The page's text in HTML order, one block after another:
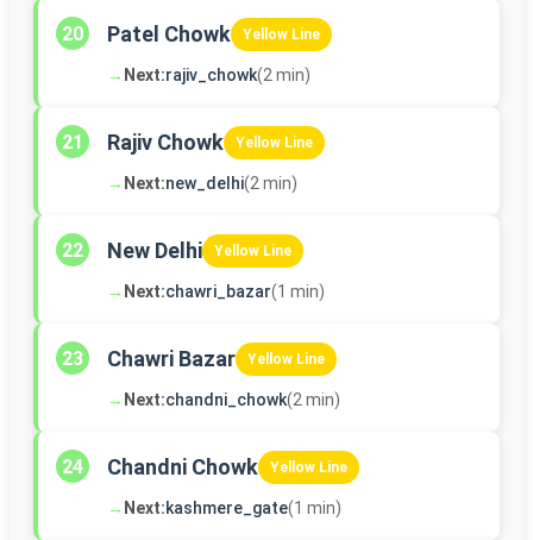
20 Patel Chowk Yellow Line
→ Next:rajiv_chowk(2 min)
21 Rajiv Chowk Yellow Line
→ Next:new_delhi(2 min)
22 New Delhi Yellow Line
→ Next:chawri_bazar(1 min)
23 Chawri Bazar Yellow Line
→ Next:chandni_chowk(2 min)
24 Chandni Chowk Yellow Line
→ Next:kashmere_gate(1 min)